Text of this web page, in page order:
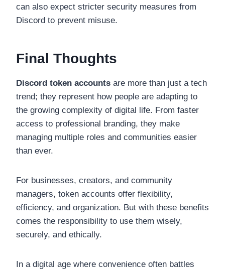
can also expect stricter security measures from
Discord to prevent misuse.
Final Thoughts
Discord token accounts are more than just a tech
trend; they represent how people are adapting to
the growing complexity of digital life. From faster
access to professional branding, they make
managing multiple roles and communities easier
than ever.
For businesses, creators, and community
managers, token accounts offer flexibility,
efficiency, and organization. But with these benefits
comes the responsibility to use them wisely,
securely, and ethically.
In a digital age where convenience often battles